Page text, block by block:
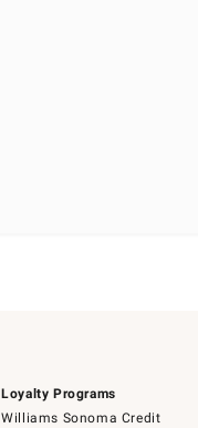
Loyalty Programs
Williams Sonoma Credit